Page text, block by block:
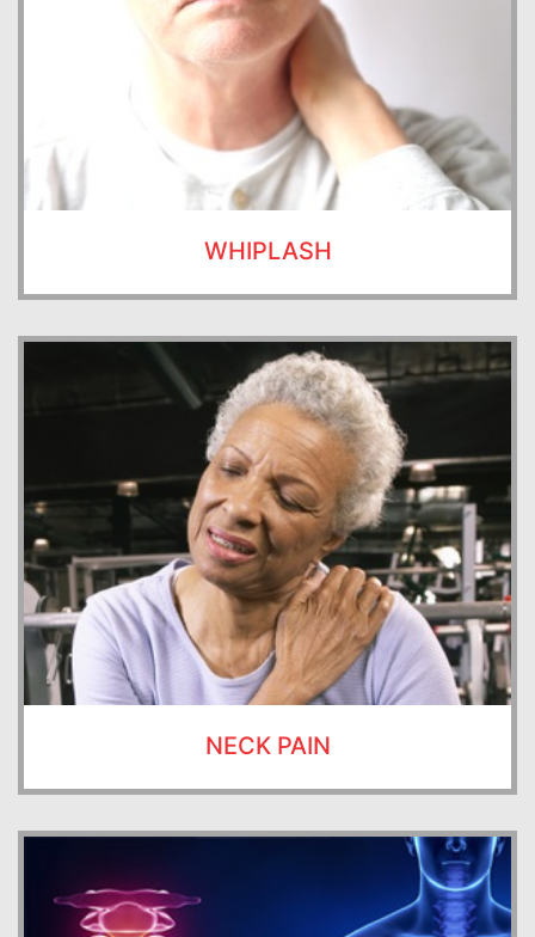
WHIPLASH
NECK PAIN